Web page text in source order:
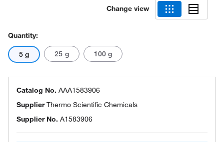
Change view
Quantity:
5 g 25 g 100 g
Catalog No. AAA1583906
SupplierThermo Scientific Chemicals
Supplier No. A1583906